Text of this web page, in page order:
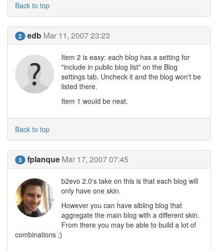
Back to top
2 edb Mar 11, 2007 23:23
Item 2 is easy: each blog has a setting for
"include in public blog list" on the Blog
settings tab. Uncheck it and the blog won't be
listed there.
Item 1 would be neat.
Back to top
3 fplanque Mar 17, 2007 07:45
b2evo 2.0's take on this is that each blog will
only have one skin.
However you can have sibling blog that
aggregate the main blog with a different skin.
From there you may be able to build a lot of
combinations ;)